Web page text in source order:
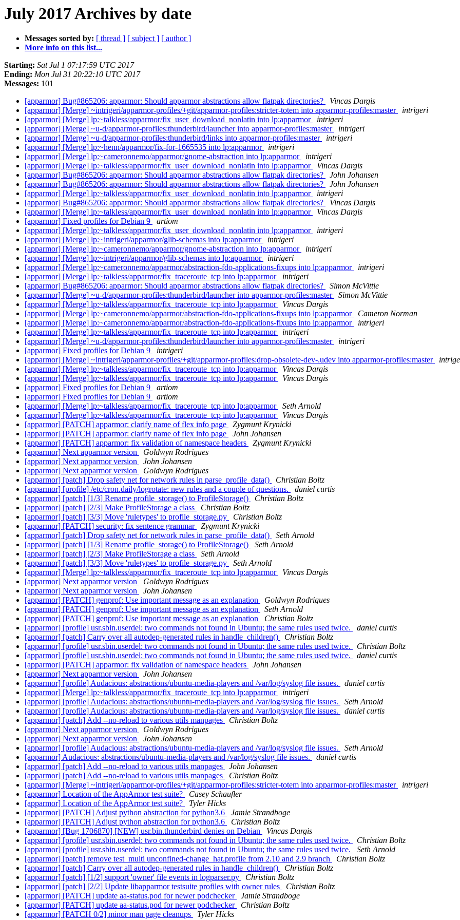
July 2017 Archives by date
Messages sorted by: [ thread ] [ subject ] [ author ]
More info on this list...
Starting: Sat Jul 1 07:17:59 UTC 2017
Ending: Mon Jul 31 20:22:10 UTC 2017
Messages: 101
[apparmor] Bug#865206: apparmor: Should apparmor abstractions allow flatpak directories?
Vincas Dargis
[apparmor] [Merge] ~intrigeri/apparmor-profiles/+git/apparmor-profiles:stricter-totem into apparmor-profiles:master
intrigeri
[apparmor] [Merge] lp:~talkless/apparmor/fix_user_download_nonlatin into lp:apparmor
intrigeri
[apparmor] [Merge] ~u-d/apparmor-profiles:thunderbird/launcher into apparmor-profiles:master
intrigeri
[apparmor] [Merge] ~u-d/apparmor-profiles:thunderbird/links into apparmor-profiles:master
intrigeri
[apparmor] [Merge] lp:~henn/apparmor/fix-for-1665535 into lp:apparmor
intrigeri
[apparmor] [Merge] lp:~cameronnemo/apparmor/gnome-abstraction into lp:apparmor
intrigeri
[apparmor] [Merge] lp:~talkless/apparmor/fix_user_download_nonlatin into lp:apparmor
Vincas Dargis
[apparmor] Bug#865206: apparmor: Should apparmor abstractions allow flatpak directories?
John Johansen
[apparmor] Bug#865206: apparmor: Should apparmor abstractions allow flatpak directories?
John Johansen
[apparmor] [Merge] lp:~talkless/apparmor/fix_user_download_nonlatin into lp:apparmor
intrigeri
[apparmor] Bug#865206: apparmor: Should apparmor abstractions allow flatpak directories?
Vincas Dargis
[apparmor] [Merge] lp:~talkless/apparmor/fix_user_download_nonlatin into lp:apparmor
Vincas Dargis
[apparmor] Fixed profiles for Debian 9
artiom
[apparmor] [Merge] lp:~talkless/apparmor/fix_user_download_nonlatin into lp:apparmor
intrigeri
[apparmor] [Merge] lp:~intrigeri/apparmor/glib-schemas into lp:apparmor
intrigeri
[apparmor] [Merge] lp:~cameronnemo/apparmor/gnome-abstraction into lp:apparmor
intrigeri
[apparmor] [Merge] lp:~intrigeri/apparmor/glib-schemas into lp:apparmor
intrigeri
[apparmor] [Merge] lp:~cameronnemo/apparmor/abstraction-fdo-applications-fixups into lp:apparmor
intrigeri
[apparmor] [Merge] lp:~talkless/apparmor/fix_traceroute_tcp into lp:apparmor
intrigeri
[apparmor] Bug#865206: apparmor: Should apparmor abstractions allow flatpak directories?
Simon McVittie
[apparmor] [Merge] ~u-d/apparmor-profiles:thunderbird/launcher into apparmor-profiles:master
Simon McVittie
[apparmor] [Merge] lp:~talkless/apparmor/fix_traceroute_tcp into lp:apparmor
Vincas Dargis
[apparmor] [Merge] lp:~cameronnemo/apparmor/abstraction-fdo-applications-fixups into lp:apparmor
Cameron Norman
[apparmor] [Merge] lp:~cameronnemo/apparmor/abstraction-fdo-applications-fixups into lp:apparmor
intrigeri
[apparmor] [Merge] lp:~talkless/apparmor/fix_traceroute_tcp into lp:apparmor
intrigeri
[apparmor] [Merge] ~u-d/apparmor-profiles:thunderbird/launcher into apparmor-profiles:master
intrigeri
[apparmor] Fixed profiles for Debian 9
intrigeri
[apparmor] [Merge] ~intrigeri/apparmor-profiles/+git/apparmor-profiles:drop-obsolete-dev-.udev into apparmor-profiles:master
[apparmor] [Merge] lp:~talkless/apparmor/fix_traceroute_tcp into lp:apparmor
Vincas Dargis
[apparmor] [Merge] lp:~talkless/apparmor/fix_traceroute_tcp into lp:apparmor
Vincas Dargis
[apparmor] Fixed profiles for Debian 9
artiom
[apparmor] Fixed profiles for Debian 9
artiom
[apparmor] [Merge] lp:~talkless/apparmor/fix_traceroute_tcp into lp:apparmor
Seth Arnold
[apparmor] [Merge] lp:~talkless/apparmor/fix_traceroute_tcp into lp:apparmor
Vincas Dargis
[apparmor] [PATCH] apparmor: clarify name of flex info page
Zygmunt Krynicki
[apparmor] [PATCH] apparmor: clarify name of flex info page
John Johansen
[apparmor] [PATCH] apparmor: fix validation of namespace headers
Zygmunt Krynicki
[apparmor] Next apparmor version
Goldwyn Rodrigues
[apparmor] Next apparmor version
John Johansen
[apparmor] Next apparmor version
Goldwyn Rodrigues
[apparmor] [patch] Drop safety net for network rules in parse_profile_data()
Christian Boltz
[apparmor] [profile] /etc/cron.daily/logrotate: new rules and a couple of questions.
daniel curtis
[apparmor] [patch] [1/3] Rename profile_storage() to ProfileStorage()
Christian Boltz
[apparmor] [patch] [2/3] Make ProfileStorage a class
Christian Boltz
[apparmor] [patch] [3/3] Move 'ruletypes' to profile_storage.py
Christian Boltz
[apparmor] [PATCH] security: fix sentence grammar
Zygmunt Krynicki
[apparmor] [patch] Drop safety net for network rules in parse_profile_data()
Seth Arnold
[apparmor] [patch] [1/3] Rename profile_storage() to ProfileStorage()
Seth Arnold
[apparmor] [patch] [2/3] Make ProfileStorage a class
Seth Arnold
[apparmor] [patch] [3/3] Move 'ruletypes' to profile_storage.py
Seth Arnold
[apparmor] [Merge] lp:~talkless/apparmor/fix_traceroute_tcp into lp:apparmor
Vincas Dargis
[apparmor] Next apparmor version
Goldwyn Rodrigues
[apparmor] Next apparmor version
John Johansen
[apparmor] [PATCH] genprof: Use important message as an explanation
Goldwyn Rodrigues
[apparmor] [PATCH] genprof: Use important message as an explanation
Seth Arnold
[apparmor] [PATCH] genprof: Use important message as an explanation
Christian Boltz
[apparmor] [profile] usr.sbin.userdel: two commands not found in Ubuntu; the same rules used twice.
daniel curtis
[apparmor] [patch] Carry over all autodep-generated rules in handle_children()
Christian Boltz
[apparmor] [profile] usr.sbin.userdel: two commands not found in Ubuntu; the same rules used twice.
Christian Boltz
[apparmor] [profile] usr.sbin.userdel: two commands not found in Ubuntu; the same rules used twice.
daniel curtis
[apparmor] [PATCH] apparmor: fix validation of namespace headers
John Johansen
[apparmor] Next apparmor version
John Johansen
[apparmor] [profile] Audacious: abstractions/ubuntu-media-players and /var/log/syslog file issues.
daniel curtis
[apparmor] [Merge] lp:~talkless/apparmor/fix_traceroute_tcp into lp:apparmor
intrigeri
[apparmor] [profile] Audacious: abstractions/ubuntu-media-players and /var/log/syslog file issues.
Seth Arnold
[apparmor] [profile] Audacious: abstractions/ubuntu-media-players and /var/log/syslog file issues.
daniel curtis
[apparmor] [patch] Add --no-reload to various utils manpages
Christian Boltz
[apparmor] Next apparmor version
Goldwyn Rodrigues
[apparmor] Next apparmor version
John Johansen
[apparmor] [profile] Audacious: abstractions/ubuntu-media-players and /var/log/syslog file issues.
Seth Arnold
[apparmor] Audacious: abstractions/ubuntu-media-players and /var/log/syslog file issues.
daniel curtis
[apparmor] [patch] Add --no-reload to various utils manpages
John Johansen
[apparmor] [patch] Add --no-reload to various utils manpages
Christian Boltz
[apparmor] [Merge] ~intrigeri/apparmor-profiles/+git/apparmor-profiles:stricter-totem into apparmor-profiles:master
intrigeri
[apparmor] Location of the AppArmor test suite?
Casey Schaufler
[apparmor] Location of the AppArmor test suite?
Tyler Hicks
[apparmor] [PATCH] Adjust python abstraction for python3.6
Jamie Strandboge
[apparmor] [PATCH] Adjust python abstraction for python3.6
Christian Boltz
[apparmor] [Bug 1706870] [NEW] usr.bin.thunderbird denies on Debian
Vincas Dargis
[apparmor] [profile] usr.sbin.userdel: two commands not found in Ubuntu; the same rules used twice.
Christian Boltz
[apparmor] [profile] usr.sbin.userdel: two commands not found in Ubuntu; the same rules used twice.
Seth Arnold
[apparmor] [patch] remove test_multi unconfined-change_hat.profile from 2.10 and 2.9 branch
Christian Boltz
[apparmor] [patch] Carry over all autodep-generated rules in handle_children()
Christian Boltz
[apparmor] [patch] [1/2] support 'owner' file events in logparser.py
Christian Boltz
[apparmor] [patch] [2/2] Update libapparmor testsuite profiles with owner rules
Christian Boltz
[apparmor] [PATCH] update aa-status.pod for newer podchecker
Jamie Strandboge
[apparmor] [PATCH] update aa-status.pod for newer podchecker
Christian Boltz
[apparmor] [PATCH 0/2] minor man page cleanups
Tyler Hicks